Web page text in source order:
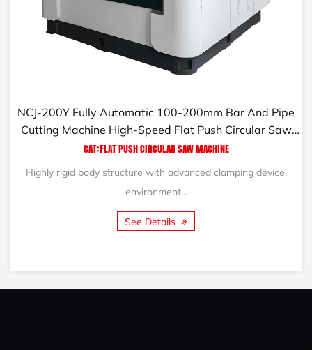
NCJ-200Y Fully Automatic 100-200mm Bar And Pipe
Cutting Machine High-Speed Flat Push Circular Saw
Machine
CAT:FLAT PUSH CIRCULAR SAW MACHINE
Highly rigid body structure with advanced clamping device,
environment...
See Details